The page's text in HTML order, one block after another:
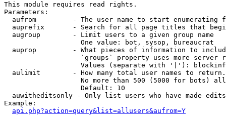
This module requires read rights.
Parameters:
aufrom         - The user name to start enumerating
auprefix       - Search for all page titles that
  augroup        - Limit users to a given group name
                   One value: bot, sysop, bureaucrat
auprop         - What pieces of information to
`groups` property uses more server
Values (separate with '|'):
  aulimit        - How many total user names to return.
No more than 500 (5000 for bots)
                   Default: 10
  auwitheditsonly - Only list users who have made edits
Example:
api.php?action=query&list=allusers&aufrom=Y